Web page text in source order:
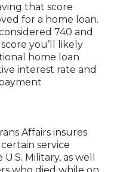
that score
for a home loan.
740 and
you’ll likely
home loan
interest rate and
Affairs insures
service
Military, as well